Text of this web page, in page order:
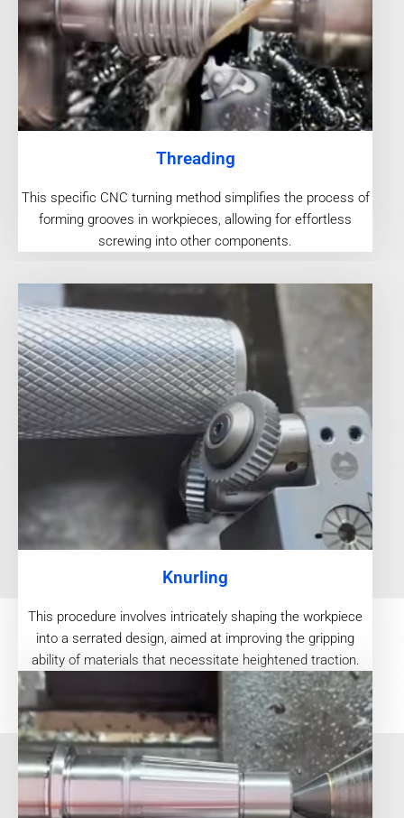
Threading
This specific CNC turning method simplifies the process of
forming grooves in workpieces, allowing for effortless
screwing into other components.
Knurling
This procedure involves intricately shaping the workpiece
into a serrated design, aimed at improving the gripping
ability of materials that necessitate heightened traction.